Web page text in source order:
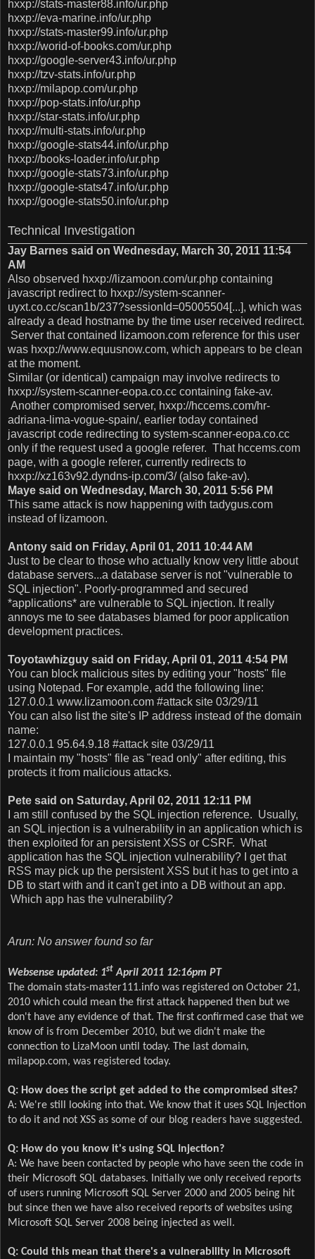
hxxp://stats-master88.info/ur.php
hxxp://eva-marine.info/ur.php
hxxp://stats-master99.info/ur.php
hxxp://worid-of-books.com/ur.php
hxxp://google-server43.info/ur.php
hxxp://tzv-stats.info/ur.php
hxxp://milapop.com/ur.php
hxxp://pop-stats.info/ur.php
hxxp://star-stats.info/ur.php
hxxp://multi-stats.info/ur.php
hxxp://google-stats44.info/ur.php
hxxp://books-loader.info/ur.php
hxxp://google-stats73.info/ur.php
hxxp://google-stats47.info/ur.php
hxxp://google-stats50.info/ur.php
Technical Investigation
Jay Barnes said on Wednesday, March 30, 2011 11:54
AM
Also observed hxxp://lizamoon.com/ur.php containing
javascript redirect to hxxp://system-scanner-
uyxt.co.cc/scan1b/237?sessionId=05005504[...], which was
already a dead hostname by the time user received redirect.
Server that contained lizamoon.com reference for this user
was hxxp://www.equusnow.com, which appears to be clean
at the moment.
Similar (or identical) campaign may involve redirects to
hxxp://system-scanner-eopa.co.cc containing fake-av.
Another compromised server, hxxp://hccems.com/hr-
adriana-lima-vogue-spain/, earlier today contained
javascript code redirecting to system-scanner-eopa.co.cc
only if the request used a google referer. That hccems.com
page, with a google referer, currently redirects to
hxxp://xz163v92.dyndns-ip.com/3/ (also fake-av).
Maye said on Wednesday, March 30, 2011 5:56 PM
This same attack is now happening with tadygus.com
instead of lizamoon.
Antony said on Friday, April 01, 2011 10:44 AM
Just to be clear to those who actually know very little about
database servers...a database server is not "vulnerable to
SQL injection". Poorly-programmed and secured
*applications* are vulnerable to SQL injection. It really
annoys me to see databases blamed for poor application
development practices.
Toyotawhizguy said on Friday, April 01, 2011 4:54 PM
You can block malicious sites by editing your "hosts" file
using Notepad. For example, add the following line:
127.0.0.1 www.lizamoon.com #attack site 03/29/11
You can also list the site's IP address instead of the domain
name:
127.0.0.1 95.64.9.18 #attack site 03/29/11
I maintain my "hosts" file as "read only" after editing, this
protects it from malicious attacks.
Pete said on Saturday, April 02, 2011 12:11 PM
I am still confused by the SQL injection reference. Usually,
an SQL injection is a vulnerability in an application which is
then exploited for an persistent XSS or CSRF. What
application has the SQL injection vulnerability? I get that
RSS may pick up the persistent XSS but it has to get into a
DB to start with and it can't get into a DB without an app.
Which app has the vulnerability?
Arun: No answer found so far
Websense updated: 1st April 2011 12:16pm PT
The domain stats-master111.info was registered on October 21,
2010 which could mean the first attack happened then but we
don't have any evidence of that. The first confirmed case that we
know of is from December 2010, but we didn't make the
connection to LizaMoon until today. The last domain,
milapop.com, was registered today.
Q: How does the script get added to the compromised sites?
A: We're still looking into that. We know that it uses SQL Injection
to do it and not XSS as some of our blog readers have suggested.
Q: How do you know it's using SQL Injection?
A: We have been contacted by people who have seen the code in
their Microsoft SQL databases. Initially we only received reports
of users running Microsoft SQL Server 2000 and 2005 being hit
but since then we have also received reports of websites using
Microsoft SQL Server 2008 being injected as well.
Q: Could this mean that there's a vulnerability in Microsoft